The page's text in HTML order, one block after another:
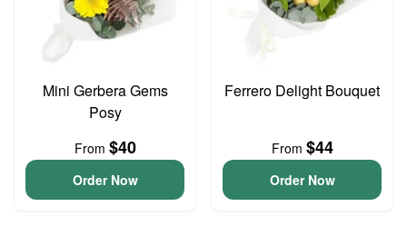
Mini Gerbera Gems
Posy
From $40
Order Now
Ferrero Delight Bouquet
From $44
Order Now